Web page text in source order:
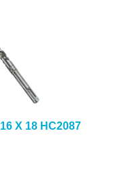
X 18 HC2087